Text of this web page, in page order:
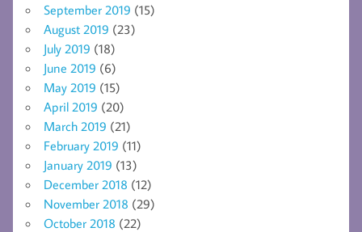
September 2019 (15)
August 2019 (23)
July 2019 (18)
June 2019 (6)
May 2019 (15)
April 2019 (20)
March 2019 (21)
February 2019 (11)
January 2019 (13)
December 2018 (12)
November 2018 (29)
October 2018 (22)